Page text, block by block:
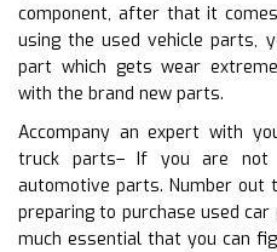
component, after that it
using the used vehicle parts,
part which gets wear
with the brand new parts.
Accompany an expert with
truck parts– If you are not
automotive parts. Number out
preparing to purchase used
much essential that you can